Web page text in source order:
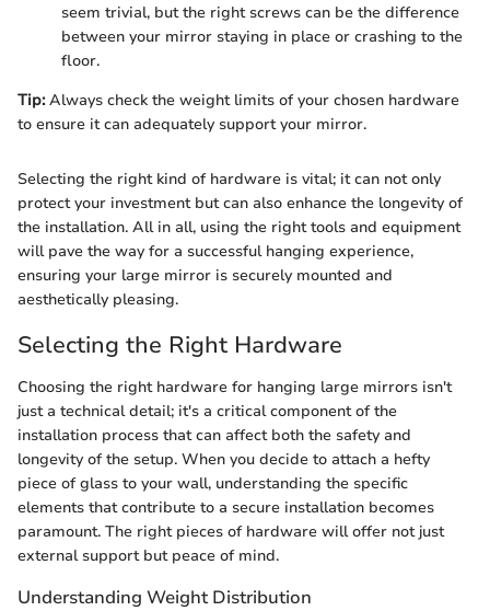
seem trivial, but the right screws can be the difference
between your mirror staying in place or crashing to the
floor.
Tip:Always check the weight limits of your chosen hardware
to ensure it can adequately support your mirror.
Selecting the right kind of hardware is vital; it can not only
protect your investment but can also enhance the longevity of
the installation. All in all, using the right tools and equipment
will pave the way for a successful hanging experience,
ensuring your large mirror is securely mounted and
aesthetically pleasing.
Selecting the Right Hardware
Choosing the right hardware for hanging large mirrors isn't
just a technical detail; it's a critical component of the
installation process that can affect both the safety and
longevity of the setup. When you decide to attach a hefty
piece of glass to your wall, understanding the specific
elements that contribute to a secure installation becomes
paramount. The right pieces of hardware will offer not just
external support but peace of mind.
Understanding Weight Distribution